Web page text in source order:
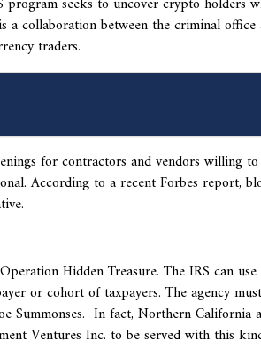
a collaboration between the criminal
traders.
for contractors and vendors willing
According to a recent Forbes report,
Operation Hidden Treasure. The IRS can
or cohort of taxpayers. The agency
Summonses. In fact, Northern California
Ventures Inc. to be served with this